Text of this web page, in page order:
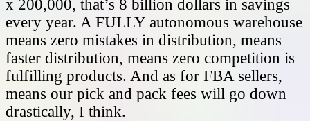
x 200,000, that’s 8 billion dollars in savings
every year. A FULLY autonomous warehouse
means zero mistakes in distribution, means
faster distribution, means zero competition is
fulfilling products. And as for FBA sellers,
means our pick and pack fees will go down
drastically, I think.